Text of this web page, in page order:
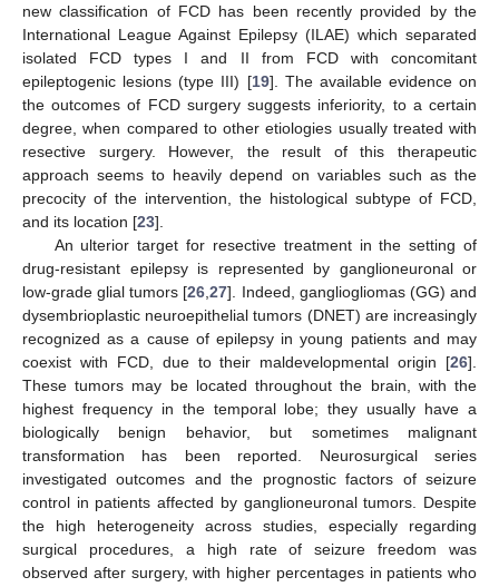
new classification of FCD has been recently provided by the
International League Against Epilepsy (ILAE) which separated
isolated FCD types I and II from FCD with concomitant
epileptogenic lesions (type III) [19]. The available evidence on
the outcomes of FCD surgery suggests inferiority, to a certain
degree, when compared to other etiologies usually treated with
resective surgery. However, the result of this therapeutic
approach seems to heavily depend on variables such as the
precocity of the intervention, the histological subtype of FCD,
and its location [23].
An ulterior target for resective treatment in the setting of
drug-resistant epilepsy is represented by ganglioneuronal or
low-grade glial tumors [26 ,27]. Indeed, gangliogliomas (GG) and
dysembrioplastic neuroepithelial tumors (DNET) are increasingly
recognized as a cause of epilepsy in young patients and may
coexist with FCD, due to their maldevelopmental origin [26].
These tumors may be located throughout the brain, with the
highest frequency in the temporal lobe; they usually have a
biologically benign behavior, but sometimes malignant
transformation has been reported. Neurosurgical series
investigated outcomes and the prognostic factors of seizure
control in patients affected by ganglioneuronal tumors. Despite
the high heterogeneity across studies, especially regarding
surgical procedures, a high rate of seizure freedom was
observed after surgery, with higher percentages in patients who